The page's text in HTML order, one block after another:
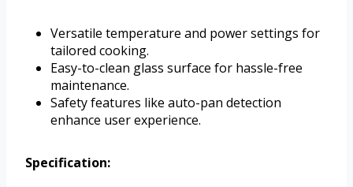
Versatile temperature and power settings for
tailored cooking.
Easy-to-clean glass surface for hassle-free
maintenance.
Safety features like auto-pan detection
enhance user experience.
Specification: